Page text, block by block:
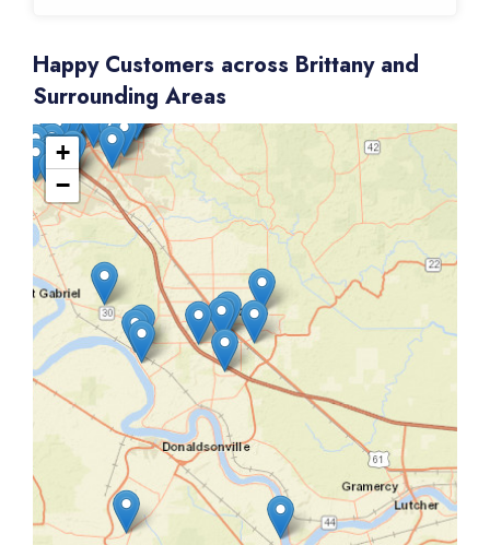
Happy Customers across Brittany and
Surrounding Areas
+
−